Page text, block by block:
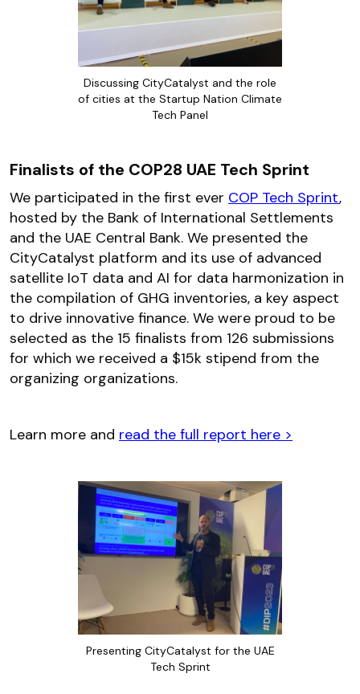
Discussing CityCatalyst and the role
of cities at the Startup Nation Climate
Tech Panel
Finalists of the COP28 UAE Tech Sprint
We participated in the first ever COP Tech Sprint,
hosted by the Bank of International Settlements
and the UAE Central Bank. We presented the
CityCatalyst platform and its use of advanced
satellite IoT data and AI for data harmonization in
the compilation of GHG inventories, a key aspect
to drive innovative finance. We were proud to be
selected as the 15 finalists from 126 submissions
for which we received a $15k stipend from the
organizing organizations.
Learn more and read the full report here >
Presenting CityCatalyst for the UAE
Tech Sprint